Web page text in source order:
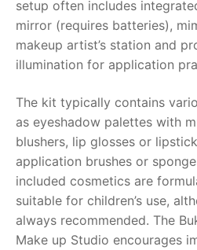
Razor FAQ
RollyToys FAQ
Toimsa FAQ
setup often includes
mirror (requires batteries),
makeup artist’s station and
illumination for application
The kit typically contains
as eyeshadow palettes with
blushers, lip glosses or
application brushes or
included cosmetics are
suitable for children’s use,
always recommended. The
Make up Studio encourages